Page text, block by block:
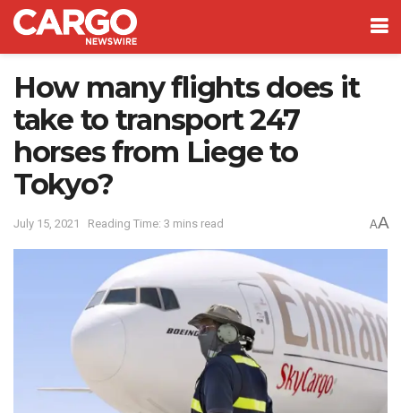
How many flights does it
take to transport 247
horses from Liege to
Tokyo?
July 15, 2021 Reading Time: 3 mins read AA